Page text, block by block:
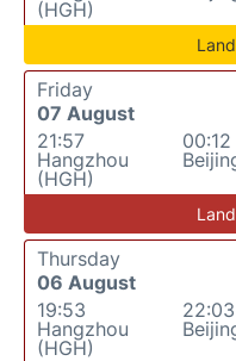
(HGH)
Friday
07 August
21:57
Hangzhou
(HGH)
00:12
Thursday
06 August
19:53
Hangzhou
(HGH)
22:03